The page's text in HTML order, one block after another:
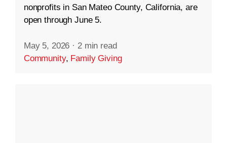
nonprofits in San Mateo County, California, are
open through June 5.
May 5, 2026 · 2 min read
Community, Family Giving